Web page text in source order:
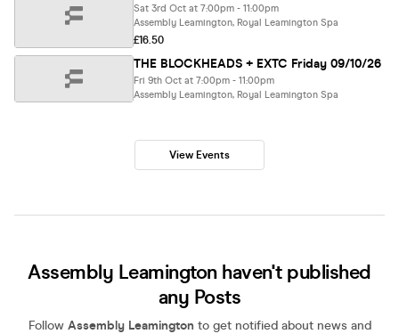
Sat 3rd Oct at 7:00pm - 11:00pm
Assembly Leamington, Royal Leamington Spa
£16.50
THE BLOCKHEADS + EXTC Friday 09/10/26
Fri 9th Oct at 7:00pm - 11:00pm
Assembly Leamington, Royal Leamington Spa
View Events
Assembly Leamington haven't published
any Posts
Follow Assembly Leamington to get notified about news and